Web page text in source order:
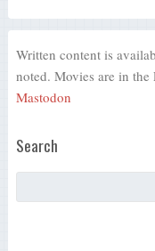
Written content is
noted. Movies are in
Mastodon
Search